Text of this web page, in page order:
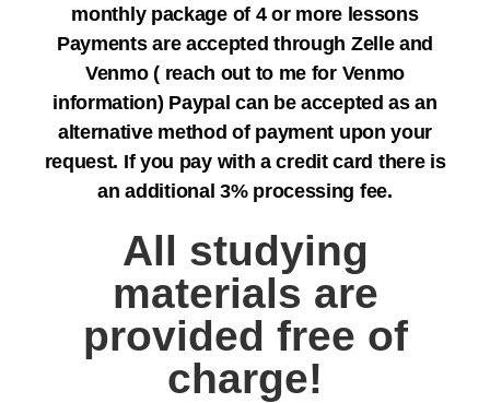
monthly package of 4 or more lessons
Payments are accepted through Zelle and
Venmo ( reach out to me for Venmo
information) Paypal can be accepted as an
alternative method of payment upon your
request. If you pay with a credit card there is
an additional 3% processing fee.
All studying
materials are
provided free of
charge!